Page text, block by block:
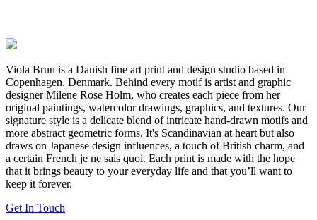
Viola Brun is a Danish fine art print and design studio based in
Copenhagen, Denmark. Behind every motif is artist and graphic
designer Milene Rose Holm, who creates each piece from her
original paintings, watercolor drawings, graphics, and textures. Our
signature style is a delicate blend of intricate hand-drawn motifs and
more abstract geometric forms. It's Scandinavian at heart but also
draws on Japanese design influences, a touch of British charm, and
a certain French je ne sais quoi. Each print is made with the hope
that it brings beauty to your everyday life and that you’ll want to
keep it forever.
Get In Touch